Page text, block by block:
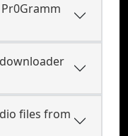
files from